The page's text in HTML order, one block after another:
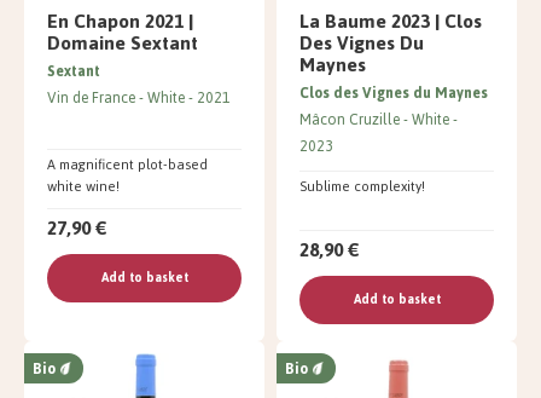
En Chapon 2021 |
Domaine Sextant
A magnificent plot-based
white wine!
Sextant
Vin de France White 2021
27,90 €
Add to basket
La Baume 2023 | Clos
Des Vignes Du
Maynes
Sublime complexity!
Clos des Vignes du Maynes
Mâcon Cruzille White
2023
28,90 €
Add to basket
Bio Bio